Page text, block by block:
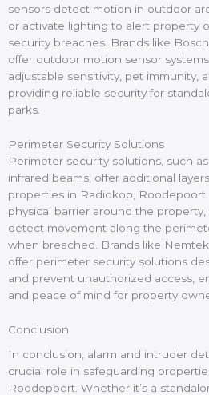
sensors detect motion in outdoor
or activate lighting to alert property
security breaches. Brands like
offer outdoor motion sensor
adjustable sensitivity, pet immunity,
providing reliable security for
parks.
Perimeter Security Solutions
Perimeter security solutions, such
infrared beams, offer additional
properties in Radiokop,
physical barrier around the
detect movement along the
when breached. Brands like
offer perimeter security solutions
and prevent unauthorized access,
and peace of mind for property
Conclusion
In conclusion, alarm and intruder
crucial role in safeguarding
Roodepoort. Whether it’s a